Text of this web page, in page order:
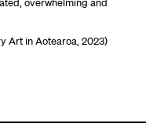
overwhelming and
Art in Aotearoa, 2023)